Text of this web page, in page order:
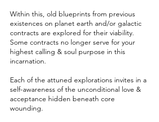
Within this, old blueprints from previous
existences on planet earth and/or galactic
contracts are explored for their viability.
Some contracts no longer serve for your
highest calling & soul purpose in this
incarnation.
Each of the attuned explorations invites in a
self-awareness of the unconditional love &
acceptance hidden beneath core
wounding.